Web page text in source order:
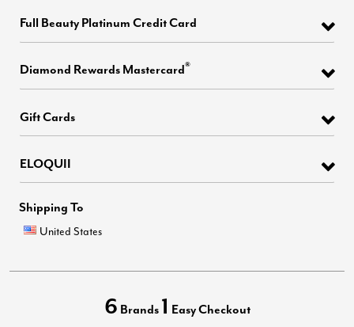
Full Beauty Platinum Credit Card
Diamond Rewards Mastercard®
Gift Cards
ELOQUII
Shipping To
United States
6 Brands 1 Easy Checkout